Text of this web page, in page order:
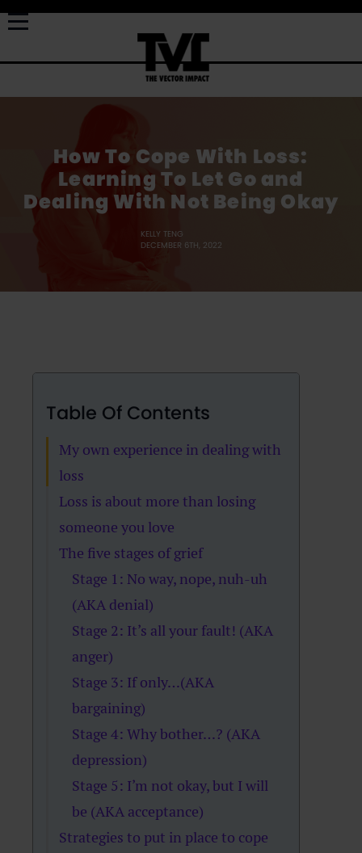
How To Cope With Loss:
Learning To Let Go and
Dealing With Not Being Okay
KELLY TENG
DECEMBER 6TH, 2022
Table Of Contents
My own experience in dealing with
loss
Loss is about more than losing
someone you love
The five stages of grief
Stage 1: No way, nope, nuh-uh
(AKA denial)
Stage 2: It’s all your fault! (AKA
anger)
Stage 3: If only…(AKA
bargaining)
Stage 4: Why bother…? (AKA
depression)
Stage 5: I’m not okay, but I will
be (AKA acceptance)
Strategies to put in place to cope